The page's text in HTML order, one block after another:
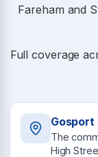
Fareham and
Full coverage
Gosport
The
High